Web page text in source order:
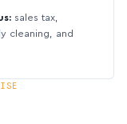
sales tax,
cleaning, and